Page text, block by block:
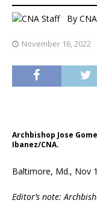
By
November 16, 2022
Archbishop Jose
Ibanez/CNA.
Baltimore, Md., Nov
Editor’s note: